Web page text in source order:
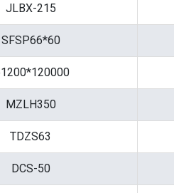
JLBX-215
SFSP66*60
MZLH350
TDZS63
DCS-50